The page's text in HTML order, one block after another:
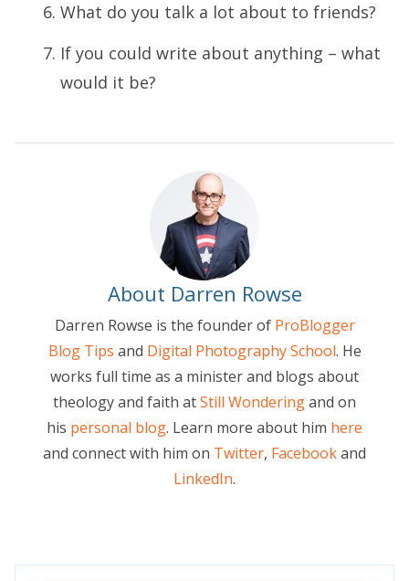
What do you talk a lot about to friends?
If you could write about anything – what
would it be?
About Darren Rowse
Darren Rowse is the founder of ProBlogger
Blog Tips and Digital Photography School. He
works full time as a minister and blogs about
theology and faith atStill Wonderingand on
his personal blog. Learn more about him here
and connect with him on Twitter, Facebookand
LinkedIn.